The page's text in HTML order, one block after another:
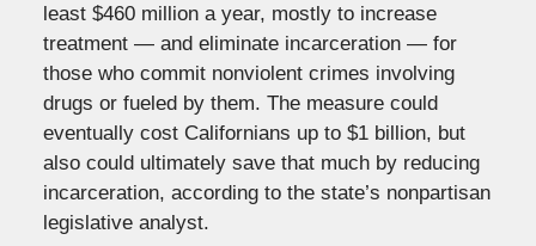
least $460 million a year, mostly to increase
treatment — and eliminate incarceration — for
those who commit nonviolent crimes involving
drugs or fueled by them. The measure could
eventually cost Californians up to $1 billion, but
also could ultimately save that much by reducing
incarceration, according to the state’s nonpartisan
legislative analyst.